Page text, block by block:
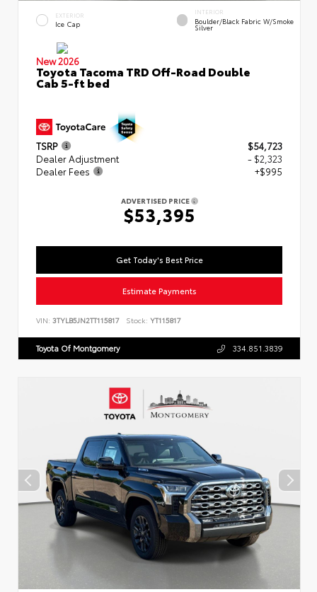
EXTERIOR
Ice Cap
INTERIOR
Boulder/Black Fabric W/Smoke
Silver
New 2026
Toyota Tacoma TRD Off-Road Double
Cab 5-ft bed
TSRP
$54,723
Dealer Adjustment
- $2,323
Dealer Fees
+$995
ADVERTISED PRICE
$53,395
Get Today's Best Price
Estimate Payments
VIN: 3TYLB5JN2TT115817 Stock: YT115817
Toyota Of Montgomery 334.851.3839